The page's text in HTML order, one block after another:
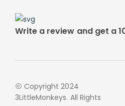
Write a review and get a
Copyright 2024
3LittleMonkeys. All Rights